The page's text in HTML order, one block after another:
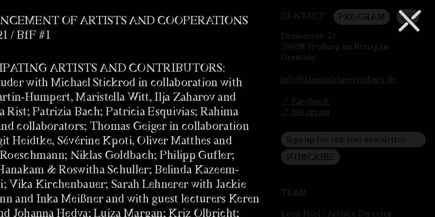
PROGRAM
DE
OF
Leon Hösl
OF ARTISTS AND COOPERATIONS
/ BfF #1
ARTISTS AND CONTRIBUTORS:
with Michael Stickrod in collaboration with
Humpert, Maristella Witt, Ilja Zaharov and
Rist; Patrizia Bach; Patricia Esquivias; Rahima
collaborators; Thomas Geiger in collaboration
Heidtke, Sévérine Kpoti, Oliver Matthes and
Niklas Goldbach; Philipp Gufler;
& Roswitha Schuller; Belinda Kazeem-
Vika Kirchenbauer; Sarah Lehnerer with Jackie
and Inka Meißner and with guest lecturers Keren
Johanna Hedva; Luiza Margan; Kriz Olbricht;
CONTACT
Dreisamstr. 21
79098 Freiburg im Breisgau
Germany
info@biennalefuerfreiburg.de
↗ Facebook
↗ Instagram
TEAM
Leon Hösl / Artistic Director